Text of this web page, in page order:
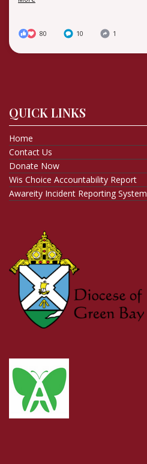
80 10 1
QUICK LINKS
Home
Contact Us
Donate Now
Wis Choice Accountability Report
Awareity Incident Reporting System